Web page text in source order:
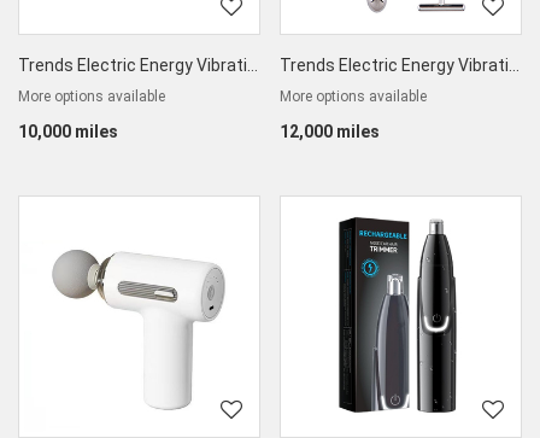
Trends Electric Energy Vibrating Beauty Bar
More options available
10,000 miles
Trends Electric Energy Vibrating Beauty Bar Set
More options available
12,000 miles